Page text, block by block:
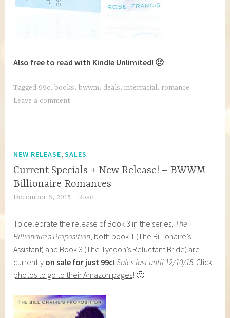
Also free to read with Kindle Unlimited! 🙂
Tagged 99c, books, bwwm, deals,interracial, romance
Leave a comment
NEW RELEASE,SALES
Current Specials + New Release! – BWWM
Billionaire Romances
December 6, 2015 Rose
To celebrate the release of Book 3 in the series, The
Billionaire’s Proposition, both book 1 (The Billionaire’s
Assistant) and Book 3 (The Tycoon’s Reluctant Bride) are
currently on sale for just 99c! Sales last until 12/10/15. Click
photos to go to their Amazon pages! 🙂